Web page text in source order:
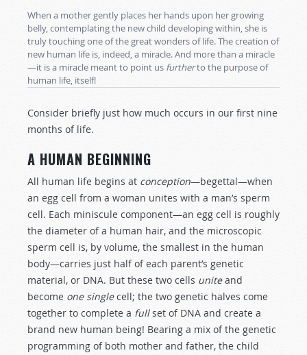
When a mother gently places her hands upon her growing
belly, contemplating the new child developing within, she is
truly touching one of the great wonders of life. The creation of
new human life is, indeed, a miracle. And more than a miracle
—it is a miracle meant to point us furtherto the purpose of
human life, itself!
Consider briefly just how much occurs in our first nine
months of life.
A HUMAN BEGINNING
All human life begins at conception—begettal—when
an egg cell from a woman unites with a man’s sperm
cell. Each miniscule component—an egg cell is roughly
the diameter of a human hair, and the microscopic
sperm cell is, by volume, the smallest in the human
body—carries just half of each parent’s genetic
material, or DNA. But these two cells uniteand
become one singlecell; the two genetic halves come
together to complete a fullset of DNA and create a
brand new human being! Bearing a mix of the genetic
programming of both mother and father, the child